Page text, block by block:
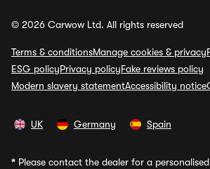
© 2026 Carwow Ltd. All rights reserved
Terms & conditionsManage cookies & privacy
ESG policyPrivacy policyFake reviews policy
Modern slavery statementAccessibility notice
UK Germany Spain
* Please contact the dealer for a